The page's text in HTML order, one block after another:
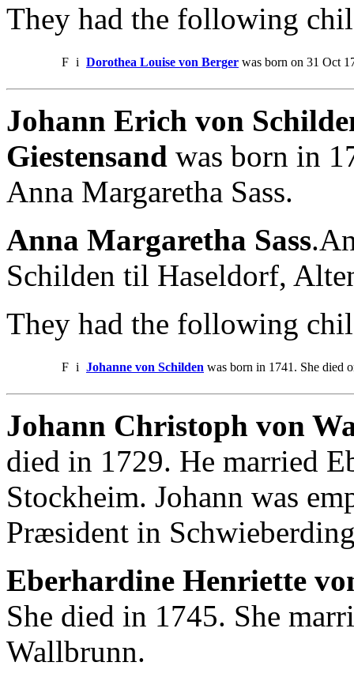
They had the following
F i Dorothea Louise von Berger was born on 31 Oct
Johann Erich von
Giestensand was born in
Anna Margaretha Sass.
Anna Margaretha Sass
Schilden til Haseldorf,
They had the following
F i Johanne von Schilden was born in 1741. She died
Johann Christoph von
died in 1729. He married
Stockheim. Johann was
Præsident in
Eberhardine Henriette
She died in 1745. She
Wallbrunn.